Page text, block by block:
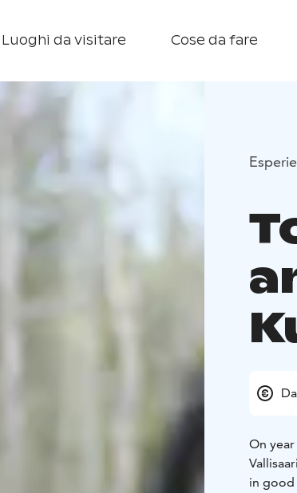
Luoghi da visitare Cose da fare
On
in good